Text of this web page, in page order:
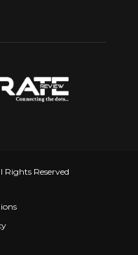
Reserved